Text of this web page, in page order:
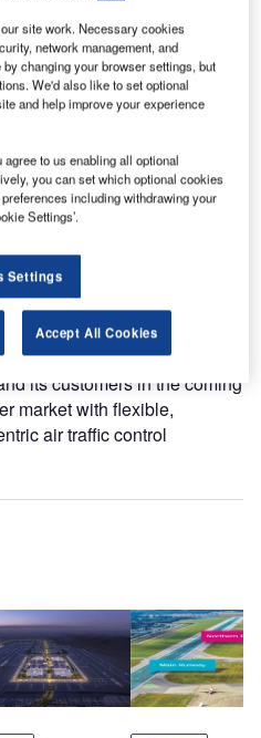
by the German air navigation
air traffic control and air
a ten-year period at what
runway airport, with a
per hour. London
leading airport for point-to-
200 destinations in 90
total of passengers
commented: "The
involved in the transition
handover of services.
delivering high-quality
its customers in the coming
market with flexible,
air traffic control
site work. Necessary cookies
network management, and
changing your browser settings, but
We'd also like to set optional
and help improve your experience
to us enabling all optional
you can set which optional cookies
including withdrawing your
Settings’.
Settings
Accept All Cookies